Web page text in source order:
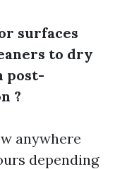
surfaces
to dry
post-
?
anywhere
depending